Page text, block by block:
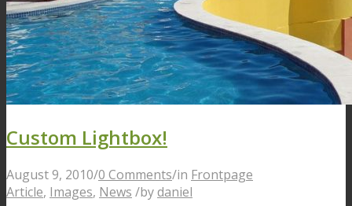
Custom Lightbox!
August 9, 2010/0 Comments/in Frontpage
Article, Images, News /bydaniel